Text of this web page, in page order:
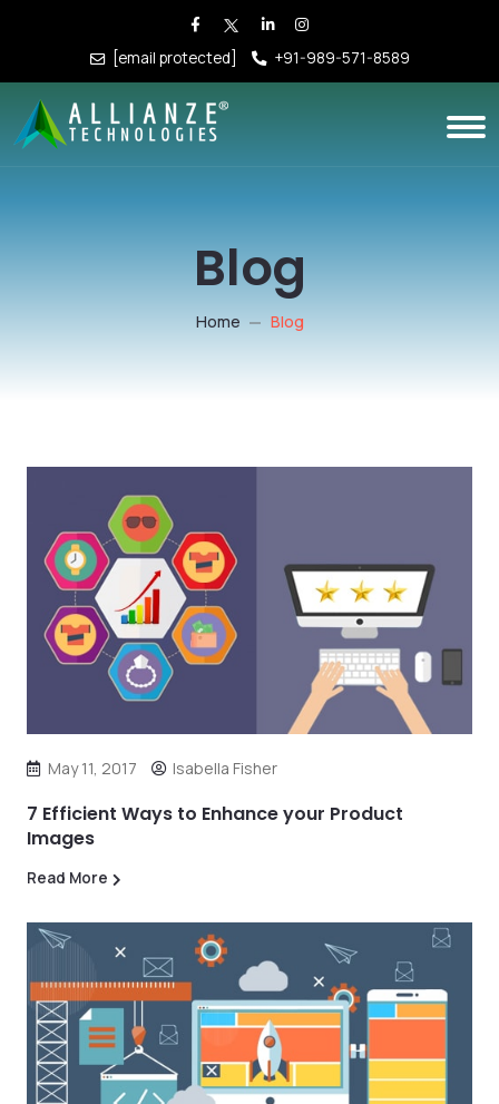
[email protected] +91-989-571-8589
Blog
Home Blog
May 11, 2017 Isabella Fisher
7 Efficient Ways to Enhance your Product
Images
Read More